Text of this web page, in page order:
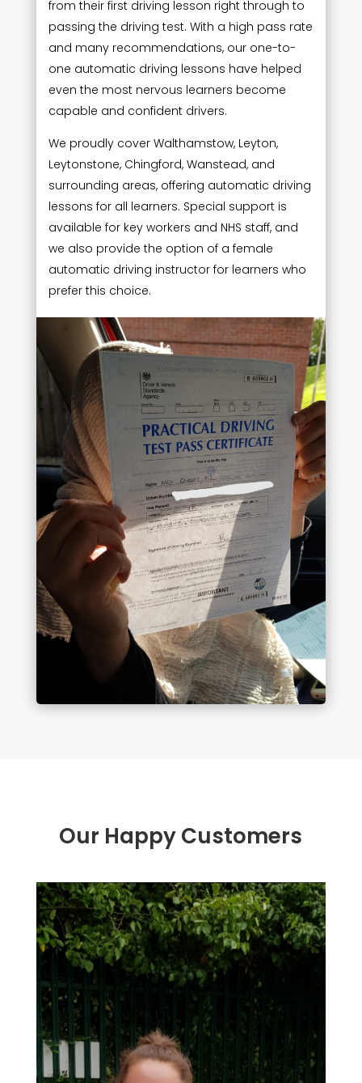
from their first driving lesson right through to
passing the driving test. With a high pass rate
and many recommendations, our one-to-
one automatic driving lessons have helped
even the most nervous learners become
capable and confident drivers.
We proudly cover Walthamstow, Leyton,
Leytonstone, Chingford, Wanstead, and
surrounding areas, offering automatic driving
lessons for all learners. Special support is
available for key workers and NHS staff, and
we also provide the option of a female
automatic driving instructor for learners who
prefer this choice.
Our Happy Customers